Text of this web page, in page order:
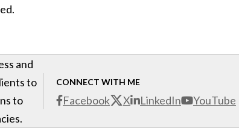
CONNECT WITH ME
Facebook X LinkedIn YouTube
and
to
to